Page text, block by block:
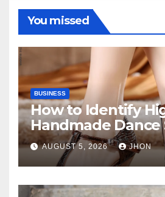
You missed
BUSINESS
How to Identify
Handmade Dance
AUGUST 5, 2026 JHON